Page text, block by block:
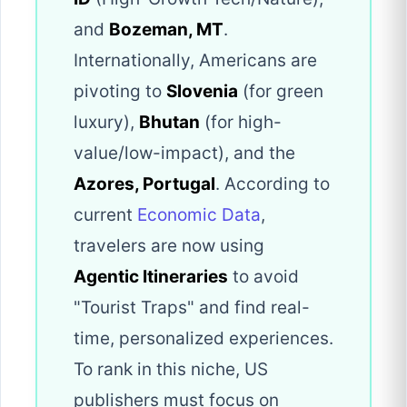
and Bozeman, MT.
Internationally, Americans are
pivoting to Slovenia (for green
luxury), Bhutan (for high-
value/low-impact), and the
Azores, Portugal. According to
current Economic Data,
travelers are now using
Agentic Itineraries to avoid
"Tourist Traps" and find real-
time, personalized experiences.
To rank in this niche, US
publishers must focus on